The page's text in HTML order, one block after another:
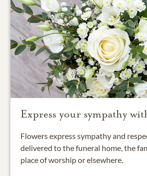
Express your sympathy
Flowers express sympathy and
delivered to the funeral home, the
place of worship or elsewhere.